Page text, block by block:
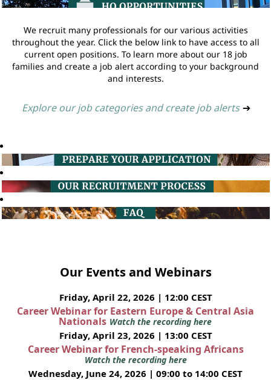
We recruit many professionals for our various activities
throughout the year. Click the below link to have access to all
current open positions. To learn more about our 18 job
families and create a job alert according to your background
and interests.
Explore our job categories and create job alerts ➔
Our Events and Webinars
Friday, April 22, 2026 | 12:00 CEST
Career Webinar for Eastern Europe & Central Asia
Nationals Watch the recording here
Friday, April 23, 2026 | 13:00 CEST
Career Webinar for French-speaking Africans
Watch the recording here
Wednesday, June 24, 2026 | 09:00 to 14:00 CEST